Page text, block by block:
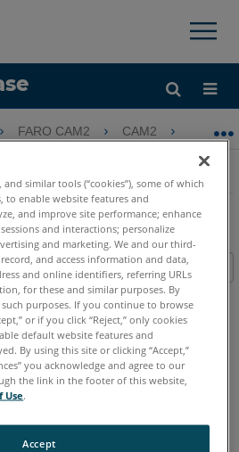
×
hierarquia global
FARO CAM2 CAM2
rótulos de recursos
2024 2023 2021 2020 2019
similar tools (“cookies”), some of which
enable website features and
and improve site performance; enhance
and interactions; personalize
and marketing. We and our third-
and access information and data,
and online identifiers, referring URLs
for these and similar purposes. By
purposes. If you continue to browse
or if you click “Reject,” only cookies
default website features and
By using this site or clicking “Accept,”
you acknowledge and agree to our
the link in the footer of this website,
Use.
Accept